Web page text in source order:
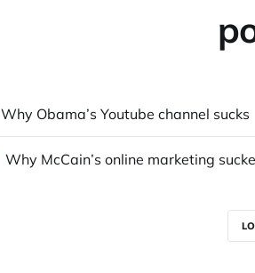
Why Obama’s Youtube channel sucks
Why McCain’s online marketing